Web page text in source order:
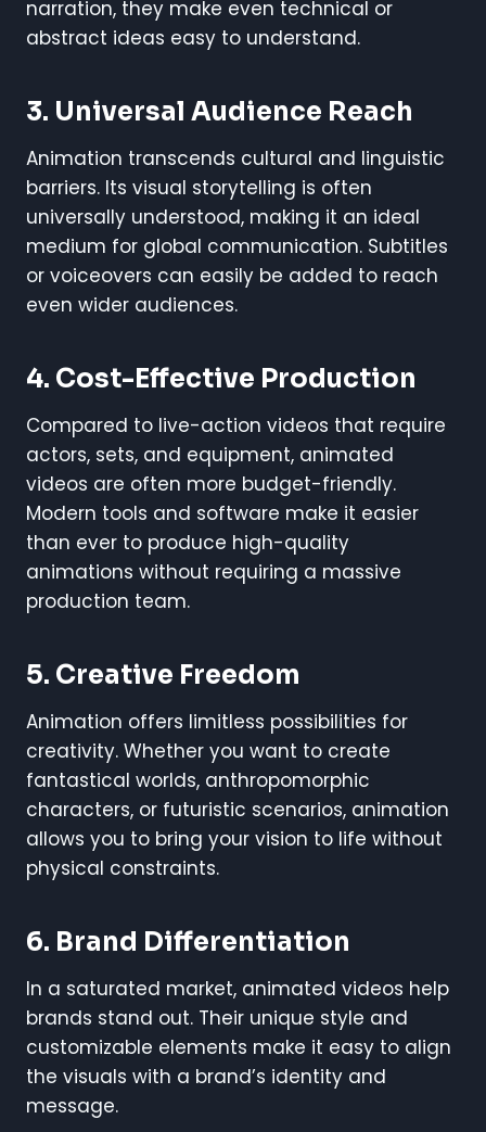
narration, they make even technical or
abstract ideas easy to understand.
3. Universal Audience Reach
Animation transcends cultural and linguistic
barriers. Its visual storytelling is often
universally understood, making it an ideal
medium for global communication. Subtitles
or voiceovers can easily be added to reach
even wider audiences.
4. Cost-Effective Production
Compared to live-action videos that require
actors, sets, and equipment, animated
videos are often more budget-friendly.
Modern tools and software make it easier
than ever to produce high-quality
animations without requiring a massive
production team.
5. Creative Freedom
Animation offers limitless possibilities for
creativity. Whether you want to create
fantastical worlds, anthropomorphic
characters, or futuristic scenarios, animation
allows you to bring your vision to life without
physical constraints.
6. Brand Differentiation
In a saturated market, animated videos help
brands stand out. Their unique style and
customizable elements make it easy to align
the visuals with a brand’s identity and
message.